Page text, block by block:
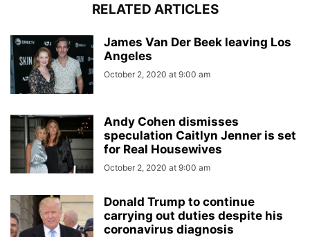
RELATED ARTICLES
James Van Der Beek leaving Los
Angeles
October 2, 2020 at 9:00 am
Andy Cohen dismisses
speculation Caitlyn Jenner is set
for Real Housewives
October 2, 2020 at 9:00 am
Donald Trump to continue
carrying out duties despite his
coronavirus diagnosis